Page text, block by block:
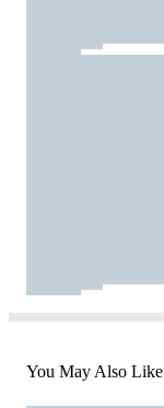
You May Also Like